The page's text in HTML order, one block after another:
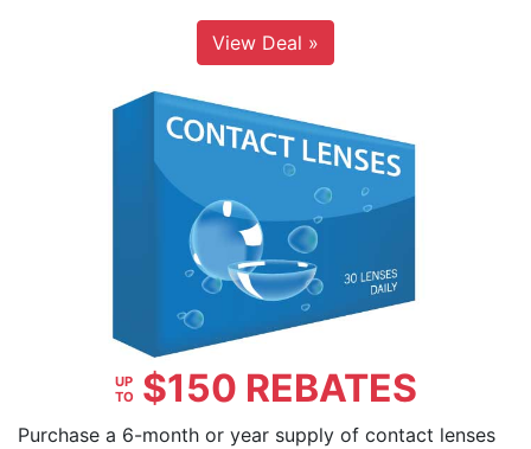
View Deal »
UP
TO
$150 REBATES
Purchase a 6-month or year supply of contact lenses